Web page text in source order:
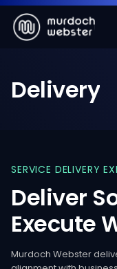
Delivery
SERVICE DELIVERY
Deliver
Execute
Murdoch Webster